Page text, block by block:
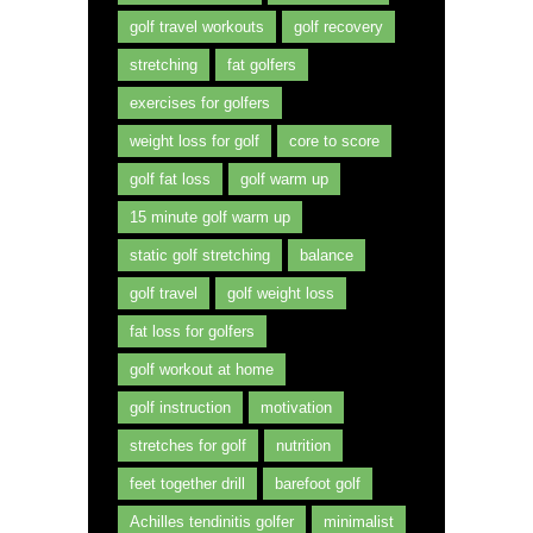
golf travel workouts golf recovery
stretching fat golfers
exercises for golfers
weight loss for golf core to score
golf fat loss golf warm up
15 minute golf warm up
static golf stretching balance
golf travel golf weight loss
fat loss for golfers
golf workout at home
golf instruction motivation
stretches for golf nutrition
feet together drill barefoot golf
Achilles tendinitis golfer minimalist